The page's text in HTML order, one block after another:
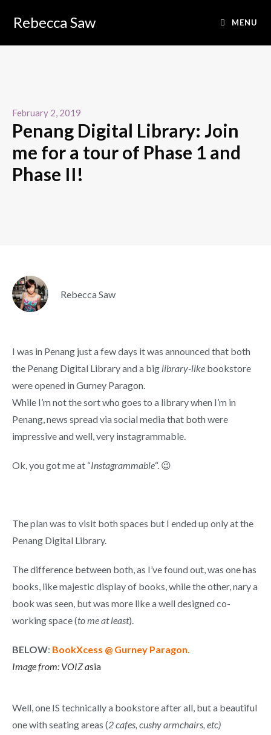
Rebecca Saw MENU
February 2, 2019
Penang Digital Library: Join
me for a tour of Phase 1 and
Phase II!
Rebecca Saw
I was in Penang just a few days it was announced that both
the Penang Digital Library and a big library-like bookstore
were opened in Gurney Paragon.
While I’m not the sort who goes to a library when I’m in
Penang, news spread via social media that both were
impressive and well, very instagrammable.
Ok, you got me at “Instagrammable“. 😉
The plan was to visit both spaces but I ended up only at the
Penang Digital Library.
The difference between both, as I’ve found out, was one has
books, like majestic display of books, while the other, nary a
book was seen, but was more like a well designed co-
working space (to me at least).
BELOW: BookXcess @ Gurney Paragon.
Image from: VOIZasia
Well, one IS technically a bookstore after all, but a beautiful
one with seating areas (2 cafes, cushy armchairs, etc)